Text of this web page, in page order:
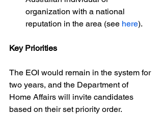
organization with a national
reputation in the area (see here).
Key Priorities
The EOI would remain in the system for
two years, and the Department of
Home Affairs will invite candidates
based on their set priority order.